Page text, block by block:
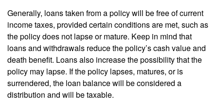
Generally, loans taken from a policy will be free of current
income taxes, provided certain conditions are met, such as
the policy does not lapse or mature. Keep in mind that
loans and withdrawals reduce the policy’s cash value and
death benefit. Loans also increase the possibility that the
policy may lapse. If the policy lapses, matures, or is
surrendered, the loan balance will be considered a
distribution and will be taxable.